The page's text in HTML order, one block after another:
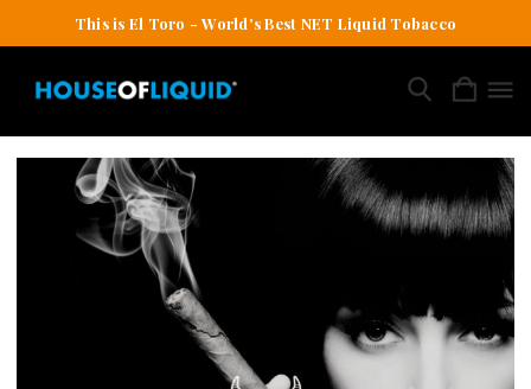
This is El Toro - World's Best NET Liquid Tobacco